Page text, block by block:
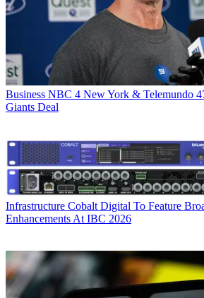
Business NBC 4 New York & Telemundo
Giants Deal
Infrastructure Cobalt Digital To Feature
Enhancements At IBC 2026